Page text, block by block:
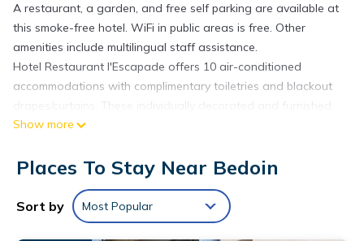
A restaurant, a garden, and free self parking are available at
this smoke-free hotel. WiFi in public areas is free. Other
amenities include multilingual staff assistance.
Hotel Restaurant l'Escapade offers 10 air-conditioned
accommodations with complimentary toiletries and blackout
drapes/curtains. These individually decorated and furnished
accommodations include desks. Flat-screen televisions come
Bathrooms include showers. Guests can surf the web using
the complimentary wireless Internet access. Irons/ironing
boards and hair dryers can be requested. Housekeeping is
Show more
Places To Stay Near Bedoin
Sort by Most Popular